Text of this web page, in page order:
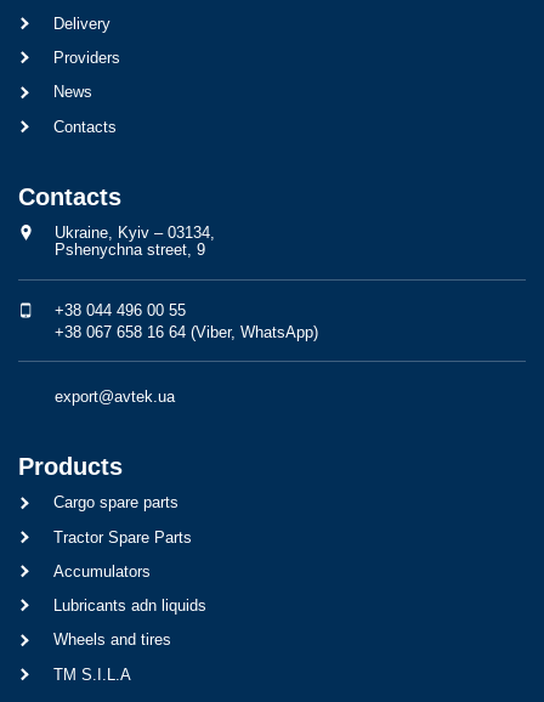
Delivery
Providers
News
Contacts
Contacts
Ukraine, Kyiv – 03134,
Pshenychna street, 9
+38 044 496 00 55
+38 067 658 16 64 (Viber, WhatsApp)
export@avtek.ua
Products
Cargo spare parts
Tractor Spare Parts
Accumulators
Lubricants adn liquids
Wheels and tires
TM S.I.L.A